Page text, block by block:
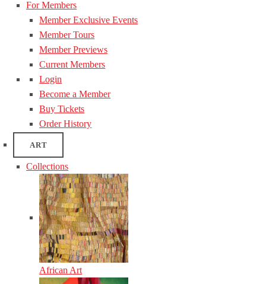
For Members
Member Exclusive Events
Member Tours
Member Previews
Current Members
Login
Become a Member
Buy Tickets
Order History
ART
Collections
African Art